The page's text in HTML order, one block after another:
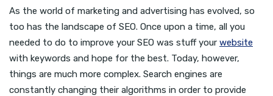
As the world of marketing and advertising has evolved, so
too has the landscape of SEO. Once upon a time, all you
needed to do to improve your SEO was stuff your website
with keywords and hope for the best. Today, however,
things are much more complex. Search engines are
constantly changing their algorithms in order to provide